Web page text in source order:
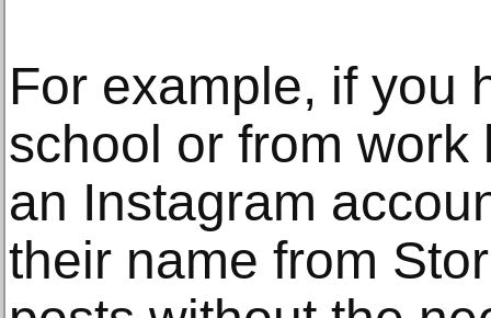
For example, if you
school or from
an Instagram
their name from